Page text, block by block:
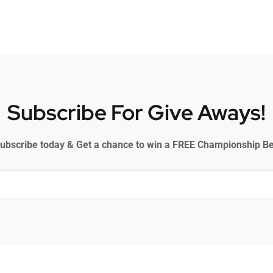
Subscribe For Give Aways!
today & Get a chance to win a FREE Championship